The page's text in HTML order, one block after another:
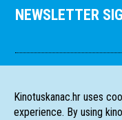
NEWSLETTER
Kinotuskanac.hr uses
experience. By using